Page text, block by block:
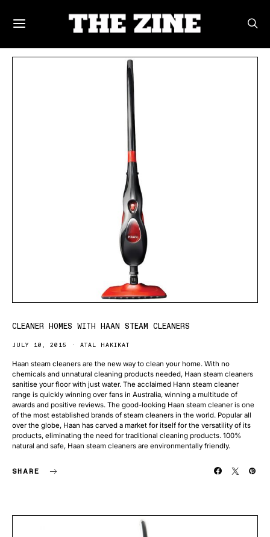
CLEANER HOMES WITH HAAN STEAM CLEANERS
JULY 10, 2015 ATAL HAKIKAT
Haan steam cleaners are the new way to clean your home. With no
chemicals and unnatural cleaning products needed, Haan steam cleaners
sanitise your floor with just water. The acclaimed Hann steam cleaner
range is quickly winning over fans in Australia, winning a multitude of
awards and positive reviews. The good-looking Haan steam cleaner is one
of the most established brands of steam cleaners in the world. Popular all
over the globe, Haan has carved a market for itself for the versatility of its
products, eliminating the need for traditional cleaning products. 100%
natural and safe, Haan steam cleaners are environmentally friendly.
SHARE